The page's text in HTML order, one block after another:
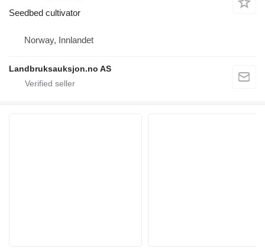
Seedbed cultivator
Norway, Innlandet
Landbruksauksjon.no AS